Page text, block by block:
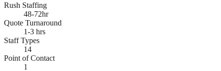
Rush Staffing
48-72hr
Quote Turnaround
1-3 hrs
Staff Types
14
Point of Contact
1